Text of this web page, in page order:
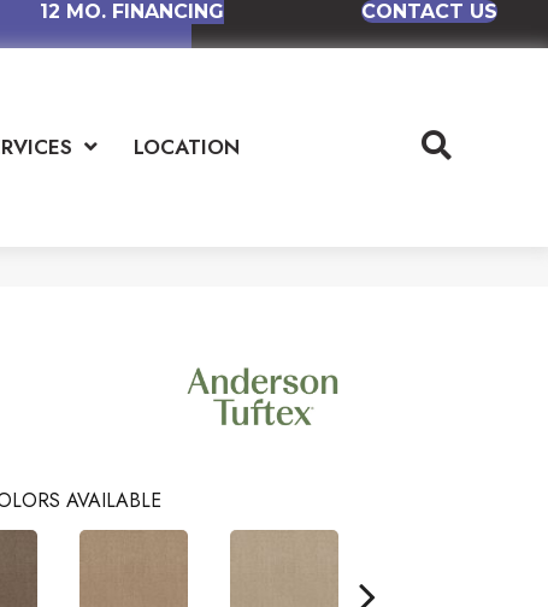
12 MO. FINANCING CONTACT US
LOCATION
AVAILABLE